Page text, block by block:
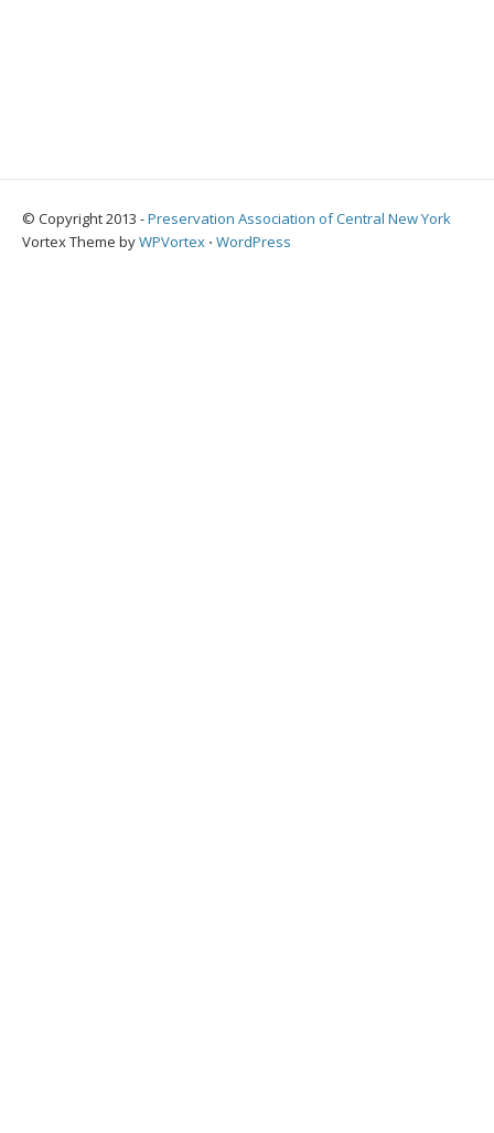
© Copyright 2013 -Preservation Association of Central New York
Vortex Theme byWPVortex ⋅ WordPress